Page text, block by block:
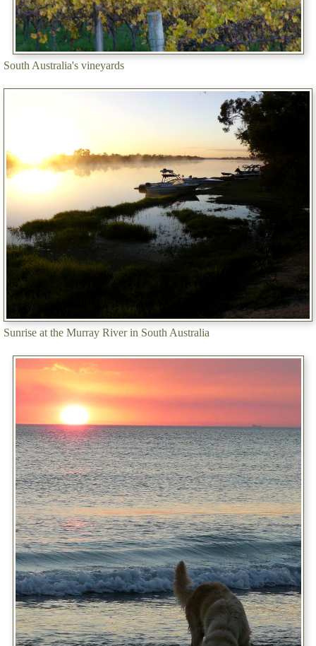
South Australia's vineyards
Sunrise at the Murray River in South Australia